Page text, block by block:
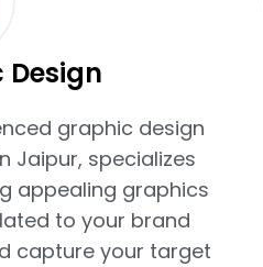
graphic design
Jaipur, specializes
appealing graphics
to your brand
capture your target